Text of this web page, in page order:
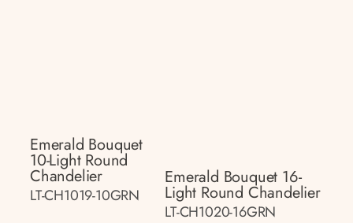
Emerald Bouquet
10-Light Round
Chandelier
LT-CH1019-10GRN
Emerald Bouquet 16-
Light Round Chandelier
LT-CH1020-16GRN